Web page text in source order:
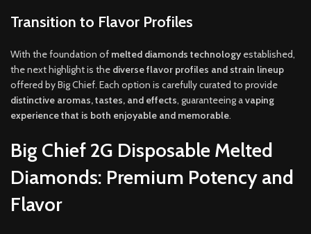
Transition to Flavor Profiles
With the foundation of melted diamonds technology established,
the next highlight is the diverse flavor profiles and strain lineup
offered by Big Chief. Each option is carefully curated to provide
distinctive aromas, tastes, and effects, guaranteeing avaping
experience that is both enjoyable and memorable.
Big Chief 2G Disposable Melted
Diamonds: Premium Potency and
Flavor